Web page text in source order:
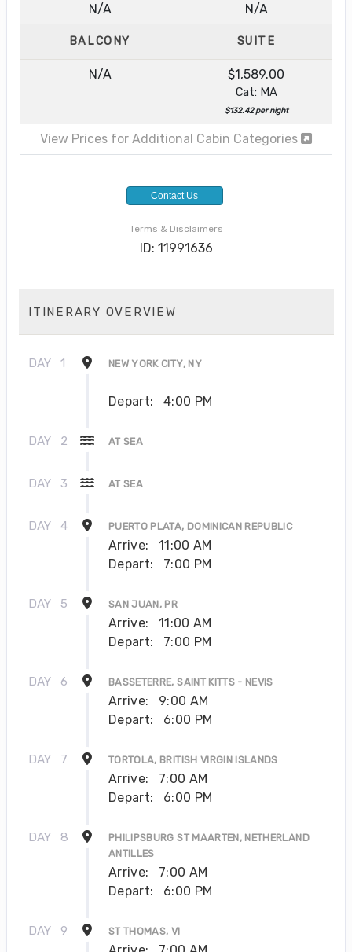
N/A N/A
BALCONY SUITE
N/A $1,589.00
Cat: MA
$132.42 per night
View Prices for Additional Cabin Categories
Contact Us
Terms & Disclaimers
ID: 11991636
ITINERARY OVERVIEW
DAY 1 NEW YORK CITY, NY
Depart: 4:00 PM
DAY 2 AT SEA
DAY 3 AT SEA
DAY 4 PUERTO PLATA, DOMINICAN REPUBLIC
Arrive:
11:00 AM
Depart:
7:00 PM
DAY 5 SAN JUAN, PR
Arrive:
11:00 AM
Depart:
7:00 PM
DAY 6 BASSETERRE, SAINT KITTS - NEVIS
Arrive:
9:00 AM
Depart:
6:00 PM
DAY 7 TORTOLA, BRITISH VIRGIN ISLANDS
Arrive:
7:00 AM
Depart:
6:00 PM
DAY 8
PHILIPSBURG ST MAARTEN, NETHERLAND
ANTILLES
Arrive:
7:00 AM
Depart:
6:00 PM
DAY 9 ST THOMAS, VI